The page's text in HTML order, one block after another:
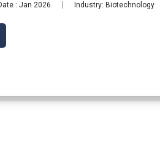
: Jan 2026 Industry: Biotechnology